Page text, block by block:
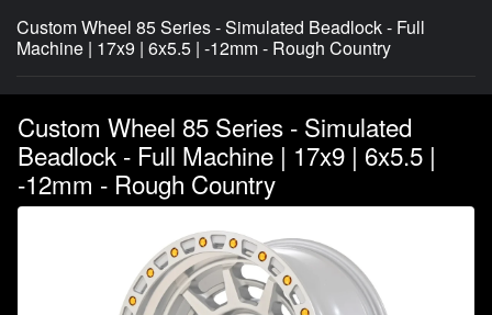
Custom Wheel 85 Series - Simulated Beadlock - Full
Machine | 17x9 | 6x5.5 | -12mm - Rough Country
Custom Wheel 85 Series - Simulated
Beadlock - Full Machine | 17x9 | 6x5.5 |
-12mm - Rough Country